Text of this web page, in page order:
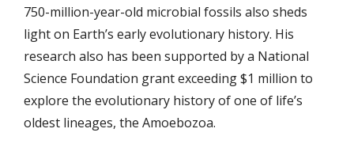
750-million-year-old microbial fossils also sheds
light on Earth’s early evolutionary history. His
research also has been supported by a National
Science Foundation grant exceeding $1 million to
explore the evolutionary history of one of life’s
oldest lineages, the Amoebozoa.